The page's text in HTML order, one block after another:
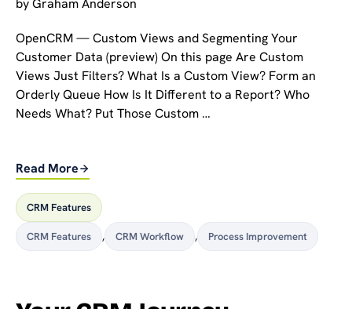
byGraham Anderson
OpenCRM — Custom Views and Segmenting Your
Customer Data (preview) On this page Are Custom
Views Just Filters? What Is a Custom View? Form an
Orderly Queue How Is It Different to a Report? Who
Needs What? Put Those Custom …
Read More
CRM Features
CRM Features , CRM Workflow , Process Improvement